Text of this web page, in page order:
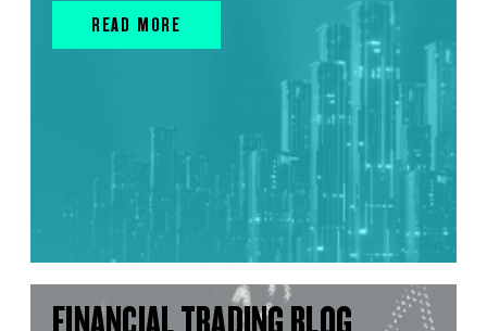
READ MORE
FINANCIAL TRADING BLOG